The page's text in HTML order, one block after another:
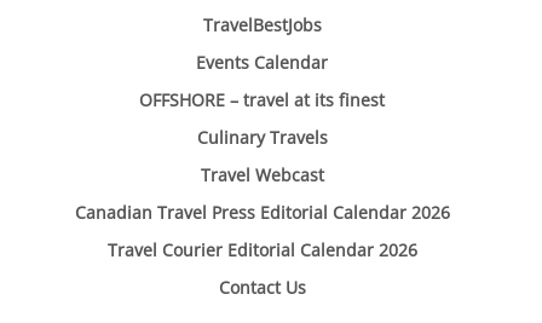
TravelBestJobs
Events Calendar
OFFSHORE – travel at its finest
Culinary Travels
Travel Webcast
Canadian Travel Press Editorial Calendar 2026
Travel Courier Editorial Calendar 2026
Contact Us